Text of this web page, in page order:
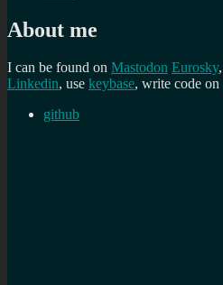
About me
I can be found on Mastodon Eurosky,
Linkedin, use keybase, write code on
github